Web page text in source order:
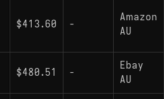
$413.60 -
Amazon
AU
$480.51 -
Ebay
AU